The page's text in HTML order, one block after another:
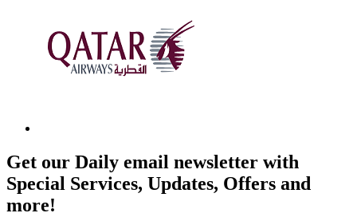
Get our Daily email newsletter with
Special Services, Updates, Offers and
more!